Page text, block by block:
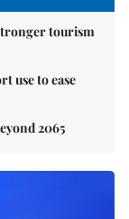
tourism
use to ease
2065